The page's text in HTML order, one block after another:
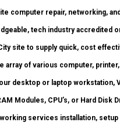
computer repair, networking,
tech industry accredited
site to supply quick, cost
of various computer,
desktop or laptop workstation,
Modules, CPU’s, or Hard Disk
services installation,